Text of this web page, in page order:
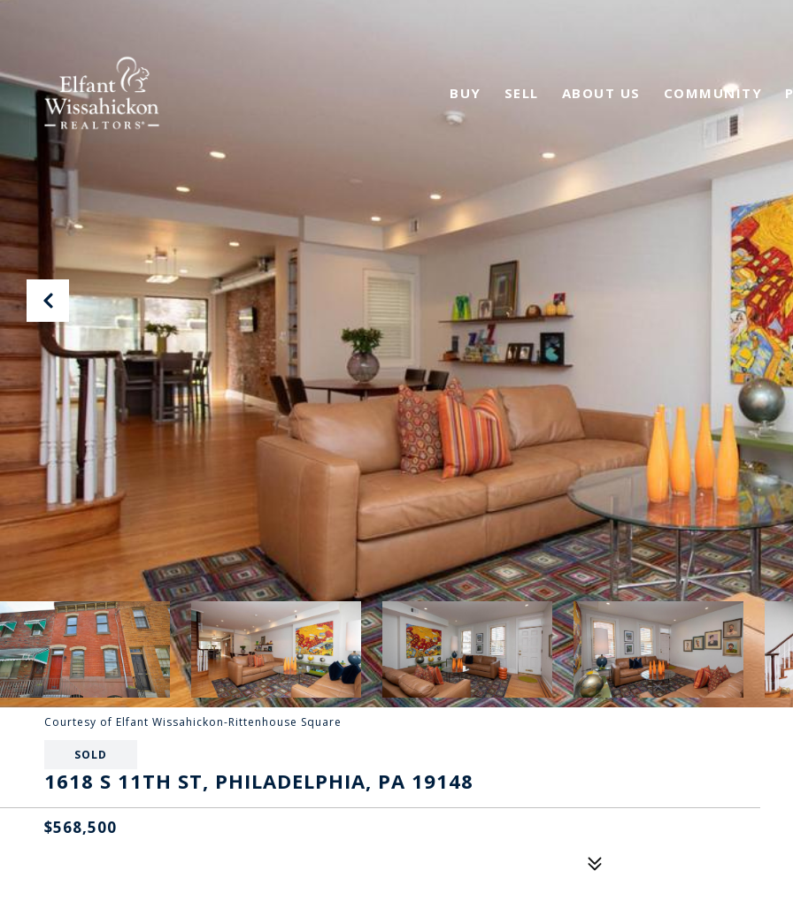
BUY SELL ABOUT US COMMUNITY
Courtesy of Elfant Wissahickon-Rittenhouse Square
SOLD
1618 S 11TH ST, PHILADELPHIA, PA 19148
$568,500